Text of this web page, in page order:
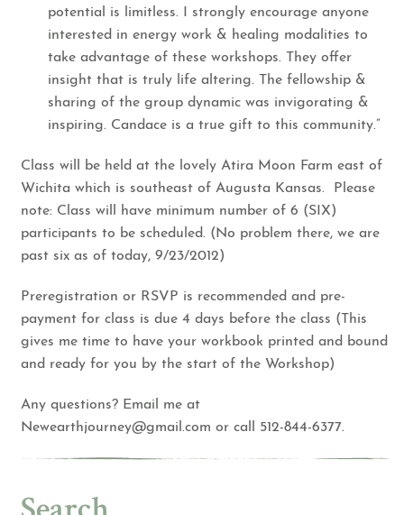
potential is limitless. I strongly encourage anyone
interested in energy work & healing modalities to
take advantage of these workshops. They offer
insight that is truly life altering. The fellowship &
sharing of the group dynamic was invigorating &
inspiring. Candace is a true gift to this community.”
​Class will be held at the lovely Atira Moon Farm east of
Wichita which is southeast of Augusta Kansas. Please
note: Class will have minimum number of 6 (SIX)
participants to be scheduled. (No problem there, we are
past six as of today, 9/23/2012)
​Preregistration or RSVP is recommended and pre-
payment for class is due 4 days before the class (This
gives me time to have your workbook printed and bound
and ready for you by the start of the Workshop)
Any questions? Email me at
Newearthjourney@gmail.com or call 512-844-6377.